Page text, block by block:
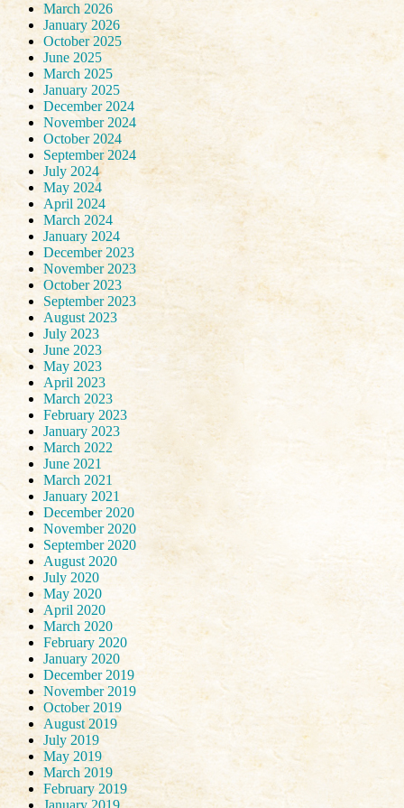
March 2026
January 2026
October 2025
June 2025
March 2025
January 2025
December 2024
November 2024
October 2024
September 2024
July 2024
May 2024
April 2024
March 2024
January 2024
December 2023
November 2023
October 2023
September 2023
August 2023
July 2023
June 2023
May 2023
April 2023
March 2023
February 2023
January 2023
March 2022
June 2021
March 2021
January 2021
December 2020
November 2020
September 2020
August 2020
July 2020
May 2020
April 2020
March 2020
February 2020
January 2020
December 2019
November 2019
October 2019
August 2019
July 2019
May 2019
March 2019
February 2019
January 2019